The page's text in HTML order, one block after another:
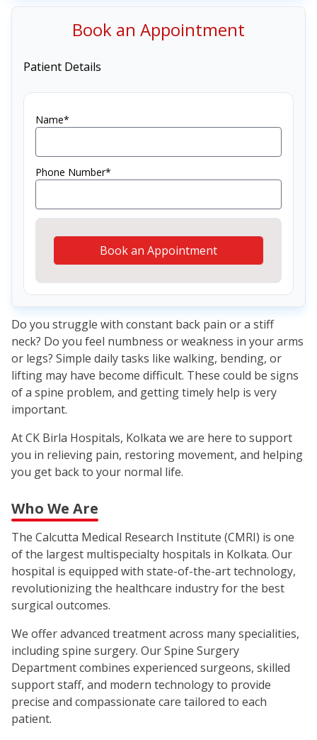
Book an Appointment
Patient Details
Name*
Phone Number*
Book an Appointment
Do you struggle with constant back pain or a stiff
neck? Do you feel numbness or weakness in your arms
or legs? Simple daily tasks like walking, bending, or
lifting may have become difficult. These could be signs
of a spine problem, and getting timely help is very
important.
At CK Birla Hospitals, Kolkata we are here to support
you in relieving pain, restoring movement, and helping
you get back to your normal life.
Who We Are
The Calcutta Medical Research Institute (CMRI) is one
of the largest multispecialty hospitals in Kolkata. Our
hospital is equipped with state-of-the-art technology,
revolutionizing the healthcare industry for the best
surgical outcomes.
We offer advanced treatment across many specialities,
including spine surgery. Our Spine Surgery
Department combines experienced surgeons, skilled
support staff, and modern technology to provide
precise and compassionate care tailored to each
patient.